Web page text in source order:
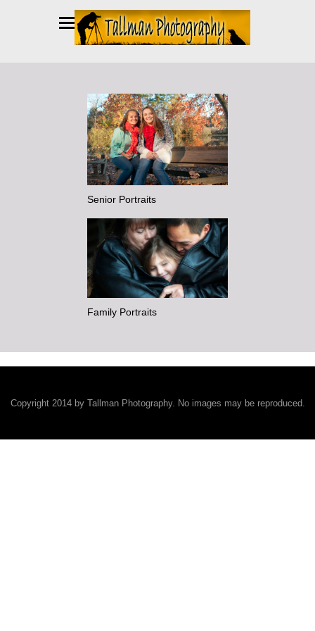
Senior Portraits
Family Portraits
Copyright 2014 by Tallman Photography. No images may be reproduced.